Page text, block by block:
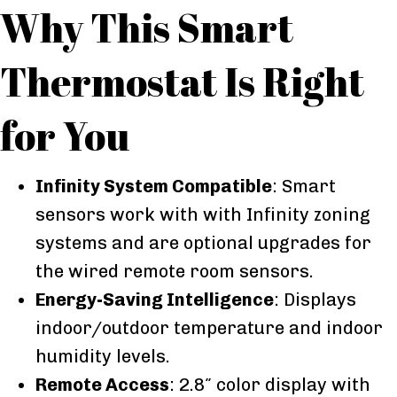
Why This Smart
Thermostat Is Right
for You
Infinity System Compatible: Smart
sensors work with with Infinity zoning
systems and are optional upgrades for
the wired remote room sensors.
Energy-Saving Intelligence: Displays
indoor/outdoor temperature and indoor
humidity levels.
Remote Access: 2.8″ color display with